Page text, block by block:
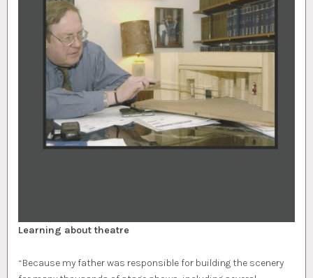
Learning about theatre
“Because my father was responsible for building the scenery